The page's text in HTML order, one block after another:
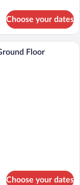
Choose your dates
with a wooden headboard,
Floor
Choose your dates